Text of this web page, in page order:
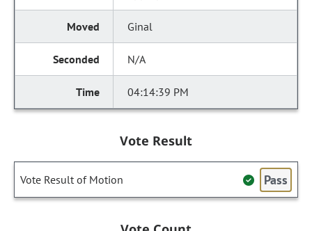
Ginal
N/A
04:14:39 PM
Vote Result
Vote Result of Motion Pass